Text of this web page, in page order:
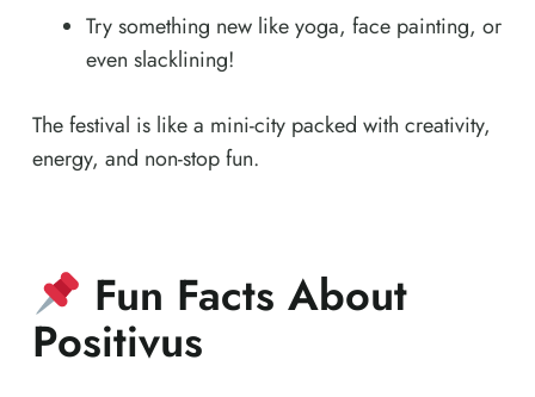
Try something new like yoga, face painting, or
even slacklining!
The festival is like a mini-city packed with creativity,
energy, and non-stop fun.
Fun Facts About
Positivus